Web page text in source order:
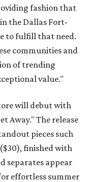
fashion that
the Dallas Fort-
to fulfill that need.
communities and
of trending
value."
will debut with
Away." The release
pieces such
finished with
separates appear
effortless summer